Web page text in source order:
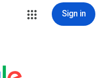
Sign in